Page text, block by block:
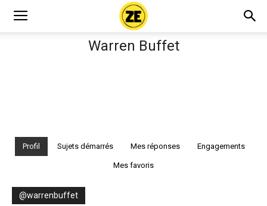
Warren Buffet
Profil Sujets démarrés Mes réponses Engagements
Mes favoris
@warrenbuffet